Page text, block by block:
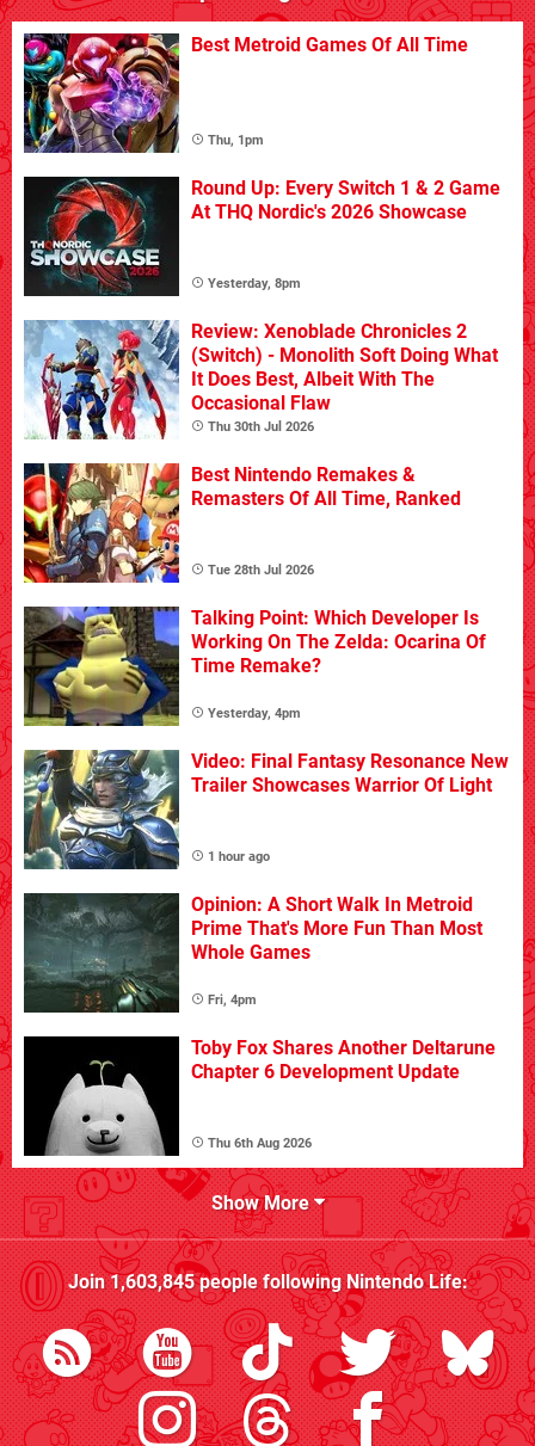
Best Metroid Games Of All Time
Thu, 1pm
Round Up: Every Switch 1 & 2 Game
At THQ Nordic's 2026 Showcase
Yesterday, 8pm
Review: Xenoblade Chronicles 2
(Switch) - Monolith Soft Doing What
It Does Best, Albeit With The
Occasional Flaw
Thu 30th Jul 2026
Best Nintendo Remakes &
Remasters Of All Time, Ranked
Tue 28th Jul 2026
Talking Point: Which Developer Is
Working On The Zelda: Ocarina Of
Time Remake?
Yesterday, 4pm
Video: Final Fantasy Resonance New
Trailer Showcases Warrior Of Light
1 hour ago
Opinion: A Short Walk In Metroid
Prime That's More Fun Than Most
Whole Games
Fri, 4pm
Toby Fox Shares Another Deltarune
Chapter 6 Development Update
Thu 6th Aug 2026
Show More
Join1,603,845people followingNintendo Life: